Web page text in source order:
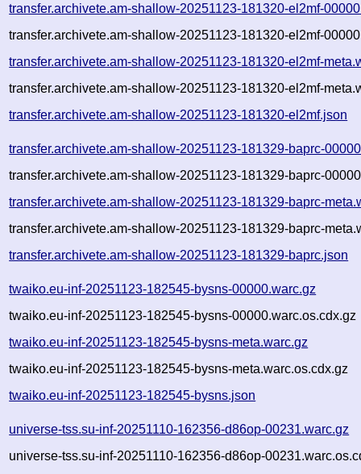
transfer.archivete.am-shallow-20251123-181320-el2mf-
transfer.archivete.am-shallow-20251123-181320-el2mf-
transfer.archivete.am-shallow-20251123-181320-el2mf-
transfer.archivete.am-shallow-20251123-181320-el2mf-
transfer.archivete.am-shallow-20251123-181320-el2mf.json
transfer.archivete.am-shallow-20251123-181329-baprc-
transfer.archivete.am-shallow-20251123-181329-baprc-
transfer.archivete.am-shallow-20251123-181329-baprc-
transfer.archivete.am-shallow-20251123-181329-baprc-
transfer.archivete.am-shallow-20251123-181329-baprc.json
twaiko.eu-inf-20251123-182545-bysns-00000.warc.gz
twaiko.eu-inf-20251123-182545-bysns-00000.warc.os.cdx.gz
twaiko.eu-inf-20251123-182545-bysns-meta.warc.gz
twaiko.eu-inf-20251123-182545-bysns-meta.warc.os.cdx.gz
twaiko.eu-inf-20251123-182545-bysns.json
universe-tss.su-inf-20251110-162356-d86op-00231.warc.gz
universe-tss.su-inf-20251110-162356-d86op-